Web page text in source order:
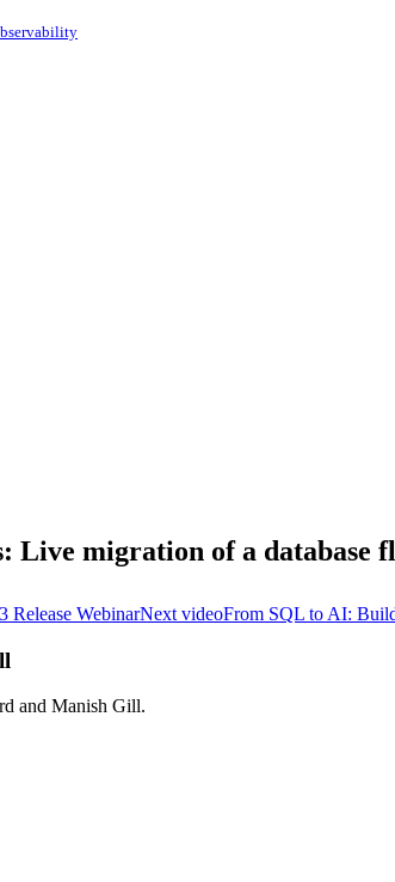
Live migration of a database
Release WebinarNext videoFrom SQL to AI:
and Manish Gill.